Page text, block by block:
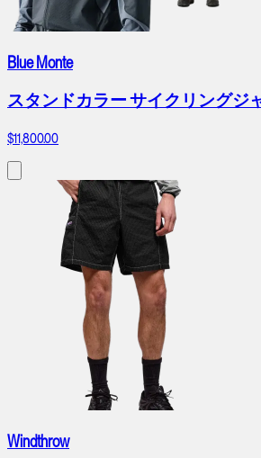
Blue Monte
スタンドカラー サイクリングジ
$11,800.00
Windthrow